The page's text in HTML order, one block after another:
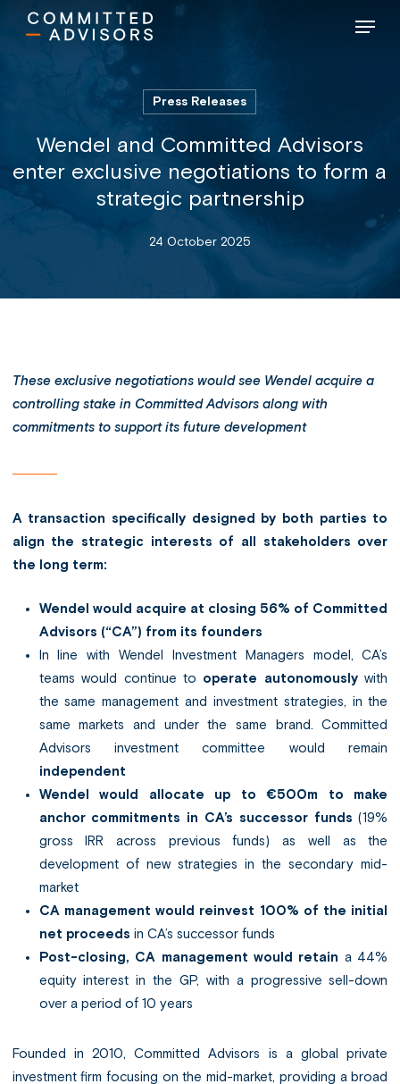
Press Releases
Wendel and Committed Advisors
enter exclusive negotiations to form a
strategic partnership
24 October 2025
These exclusive negotiations would see Wendel acquire a
controlling stake in Committed Advisors along with
commitments to support its future development
A transaction specifically designed by both parties to
align the strategic interests of all stakeholders over
the long term:
Wendel would acquire at closing 56% of Committed
Advisors (“CA”) from its founders
In line with Wendel Investment Managers model, CA’s
teams would continue to operate autonomouslywith
the same management and investment strategies, in the
same markets and under the same brand. Committed
Advisors investment committee would remain
independent
Wendel would allocate up to €500m to make
anchor commitments in CA’s successor funds (19%
gross IRR across previous funds) as well as the
development of new strategies in the secondary mid-
market
CA management would reinvest 100% of the initial
net proceeds in CA’s successor funds
Post-closing, CA management would retain a 44%
equity interest in the GP, with a progressive sell-down
over a period of 10 years
Founded in 2010, Committed Advisors is a global private
investment firm focusing on the mid-market, providing a broad